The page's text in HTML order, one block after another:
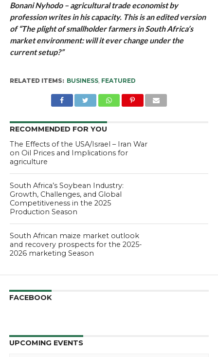
Bonani Nyhodo – agricultural trade economist by
profession writes in his capacity. This is an edited version
of “The plight of smallholder farmers in South Africa’s
market environment: will it ever change under the
current setup?”
RELATED ITEMS: BUSINESS, FEATURED
RECOMMENDED FOR YOU
The Effects of the USA/Israel – Iran War
on Oil Prices and Implications for
agriculture
South Africa’s Soybean Industry:
Growth, Challenges, and Global
Competitiveness in the 2025
Production Season
South African maize market outlook
and recovery prospects for the 2025-
2026 marketing Season
FACEBOOK
UPCOMING EVENTS